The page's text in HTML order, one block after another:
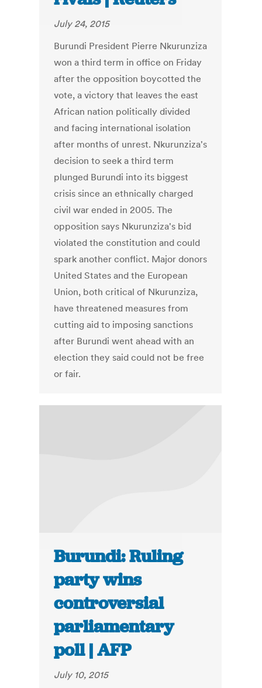
July 24, 2015
Burundi President Pierre Nkurunziza
won a third term in office on Friday
after the opposition boycotted the
vote, a victory that leaves the east
African nation politically divided
and facing international isolation
after months of unrest. Nkurunziza's
decision to seek a third term
plunged Burundi into its biggest
crisis since an ethnically charged
civil war ended in 2005. The
opposition says Nkurunziza's bid
violated the constitution and could
spark another conflict. Major donors
United States and the European
Union, both critical of Nkurunziza,
have threatened measures from
cutting aid to imposing sanctions
after Burundi went ahead with an
election they said could not be free
or fair.
Burundi: Ruling
party wins
controversial
parliamentary
poll | AFP
July 10, 2015